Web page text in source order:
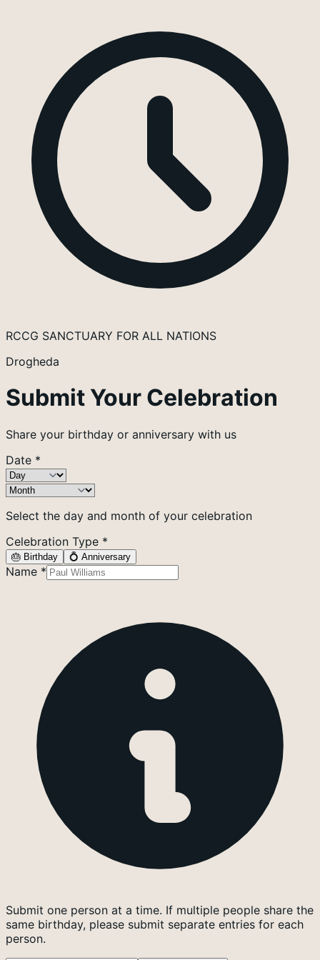
RCCG SANCTUARY FOR ALL NATIONS
Drogheda
Submit Your Celebration
Share your birthday or anniversary with us
Date *
Select the day and month of your celebration
Celebration Type *
🎂 Birthday 💍 Anniversary
Name *
Submit one person at a time. If multiple people share the
same birthday, please submit separate entries for each
person.